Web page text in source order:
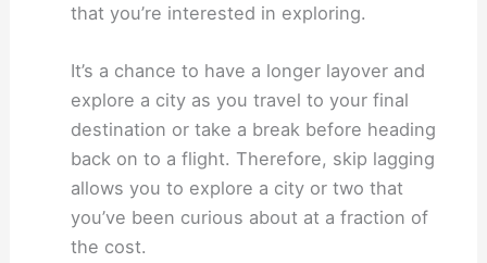
that you’re interested in exploring.
It’s a chance to have a longer layover and
explore a city as you travel to your final
destination or take a break before heading
back on to a flight. Therefore, skip lagging
allows you to explore a city or two that
you’ve been curious about at a fraction of
the cost.